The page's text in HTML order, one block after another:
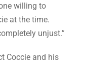
willing to
at the time.
unjust.”
Coccie and his